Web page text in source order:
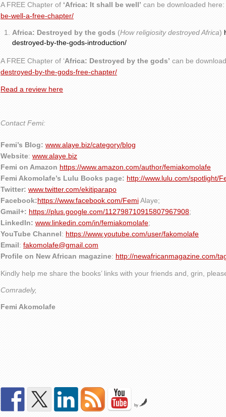
A FREE Chapter of ‘Africa: It shall be well’ can be downloaded here:
be-well-a-free-chapter/
Africa: Destroyed by the gods (How religiosity destroyed Africa)
destroyed-by-the-gods-introduction/
A FREE Chapter of ‘Africa: Destroyed by the gods’ can be
destroyed-by-the-gods-free-chapter/
Read a review here
Contact Femi:
Femi’s Blog: www.alaye.biz/category/blog
Website: www.alaye.biz
Femi on Amazon https://www.amazon.com/author/femiakomolafe
Femi Akomolafe’s Lulu Books page: http://www.lulu.com/spotlight/
Twitter: www.twitter.com/ekitiparapo
Facebook:https://www.facebook.com/FemiAlaye;
Gmail+: https://plus.google.com/112798710915807967908;
LinkedIn: www.linkedin.com/in/femiakomolafe;
YouTube Channel: https://www.youtube.com/user/fakomolafe
Email: fakomolafe@gmail.com
Profile on New African magazine: http://newafricanmagazine.com/
Kindly help me share the books’ links with your friends and, grin,
Comradely,
Femi Akomolafe
by